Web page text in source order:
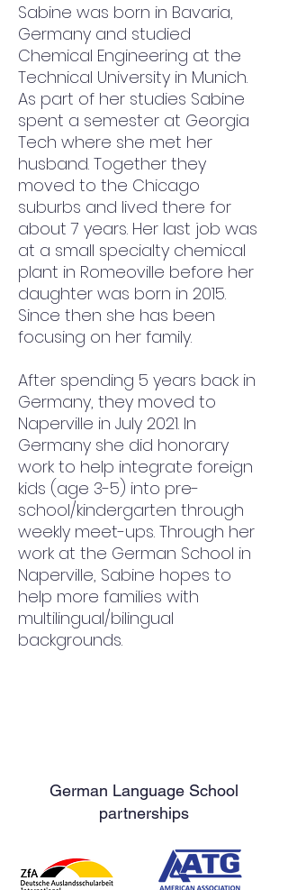
Sabine was born in Bavaria,
Germany and studied
Chemical Engineering at the
Technical University in Munich.
As part of her studies Sabine
spent a semester at Georgia
Tech where she met her
husband. Together they
moved to the Chicago
suburbs and lived there for
about 7 years. Her last job was
at a small specialty chemical
plant in Romeoville before her
daughter was born in 2015.
Since then she has been
focusing on her family.
After spending 5 years back in
Germany, they moved to
Naperville in July 2021. In
Germany she did honorary
work to help integrate foreign
kids (age 3-5) into pre-
school/kindergarten through
weekly meet-ups. Through her
work at the German School in
Naperville, Sabine hopes to
help more families with
multilingual/bilingual
backgrounds.
German Language School
partnerships